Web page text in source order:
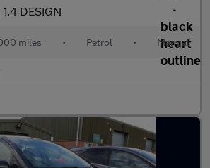
1.4 DESIGN
miles • Petrol • Manual